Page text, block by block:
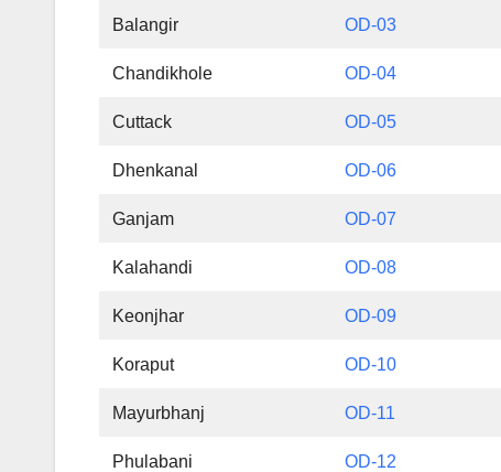
Balangir OD-03
Chandikhole OD-04
Cuttack OD-05
Dhenkanal OD-06
Ganjam OD-07
Kalahandi OD-08
Keonjhar OD-09
Koraput OD-10
Mayurbhanj OD-11
Phulabani OD-12